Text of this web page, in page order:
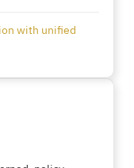
with unified